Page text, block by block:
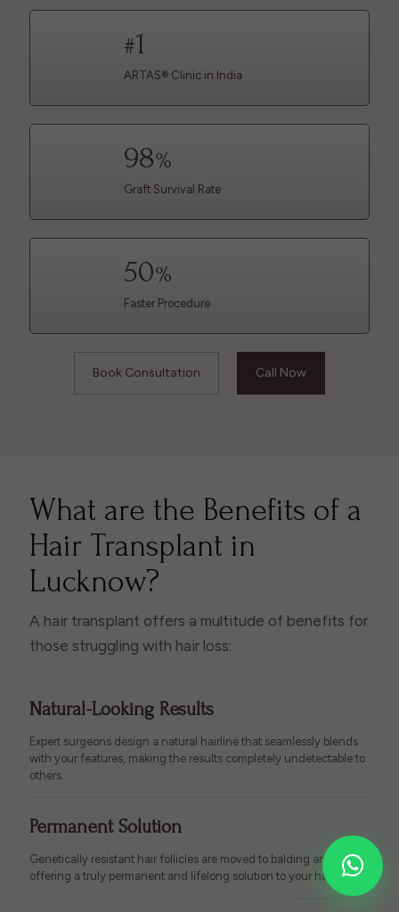
#1
ARTAS® Clinic in India
98%
Graft Survival Rate
50%
Faster Procedure
Book Consultation Call Now
What are the Benefits of a
Hair Transplant in
Lucknow?
A hair transplant offers a multitude of benefits for
those struggling with hair loss:
Natural-Looking Results
Expert surgeons design a natural hairline that seamlessly blends
with your features, making the results completely undetectable to
others.
Permanent Solution
Genetically resistant hair follicles are moved to balding areas,
offering a truly permanent and lifelong solution to your hair loss.